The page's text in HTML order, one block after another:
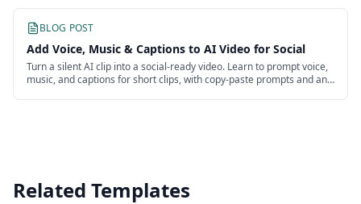
BLOG POST
Add Voice, Music & Captions to AI Video for Social
Turn a silent AI clip into a social-ready video. Learn to prompt voice,
music, and captions for short clips, with copy-paste prompts and an
Related Templates